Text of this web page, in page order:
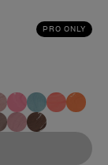
PRO ONLY